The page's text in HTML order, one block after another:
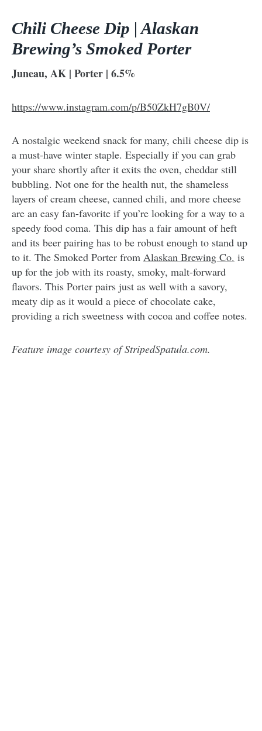
Chili Cheese Dip | Alaskan
Brewing’s Smoked Porter
Juneau, AK | Porter | 6.5%
https://www.instagram.com/p/B50ZkH7gB0V/
A nostalgic weekend snack for many, chili cheese dip is
a must-have winter staple. Especially if you can grab
your share shortly after it exits the oven, cheddar still
bubbling. Not one for the health nut, the shameless
layers of cream cheese, canned chili, and more cheese
are an easy fan-favorite if you’re looking for a way to a
speedy food coma. This dip has a fair amount of heft
and its beer pairing has to be robust enough to stand up
to it. The Smoked Porter from Alaskan Brewing Co. is
up for the job with its roasty, smoky, malt-forward
flavors. This Porter pairs just as well with a savory,
meaty dip as it would a piece of chocolate cake,
providing a rich sweetness with cocoa and coffee notes.
Feature image courtesy of StripedSpatula.com.